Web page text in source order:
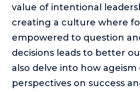
The show about the joys and
business with your spouse.
Behind the Launch
In this limited edition podcast,
the curtain on the ups and downs of
or service.
value of intentional
creating a culture where
empowered to question
decisions leads to better
also delve into how
perspectives on success